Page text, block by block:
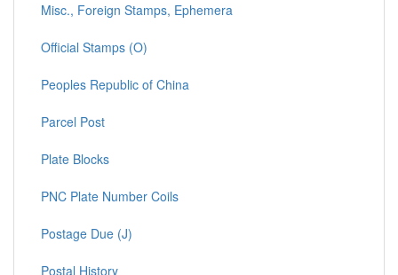
Misc., Foreign Stamps, Ephemera
Official Stamps (O)
Peoples Republic of China
Parcel Post
Plate Blocks
PNC Plate Number Coils
Postage Due (J)
Postal History